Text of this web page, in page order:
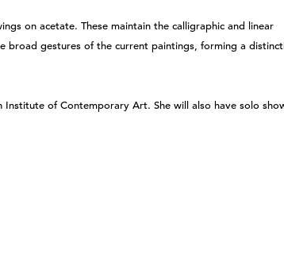
on acetate. These maintain the calligraphic and linear
gestures of the current paintings, forming a
Institute of Contemporary Art. She will also have solo